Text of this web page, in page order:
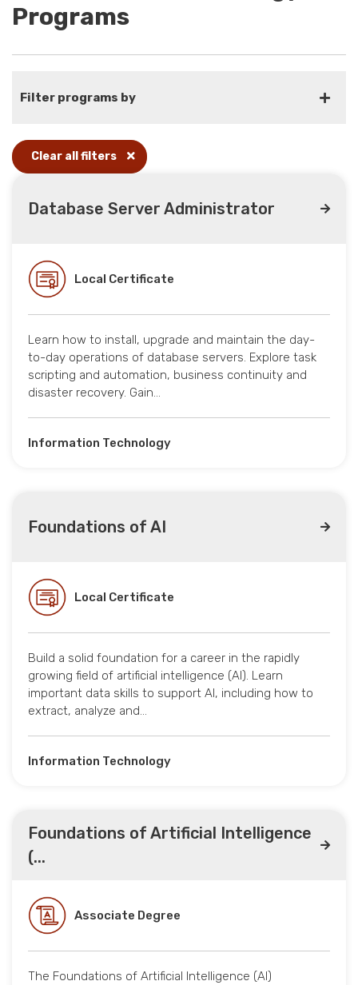
Programs
Filter programs by
Clear all filters
Database Server Administrator
Local Certificate
Learn how to install, upgrade and maintain the day-
to-day operations of database servers. Explore task
scripting and automation, business continuity and
disaster recovery. Gain…
Information Technology
Foundations of AI
Local Certificate
Build a solid foundation for a career in the rapidly
growing field of artificial intelligence (AI). Learn
important data skills to support AI, including how to
extract, analyze and…
Information Technology
Foundations of Artificial Intelligence
(...
Associate Degree
The Foundations of Artificial Intelligence (AI)